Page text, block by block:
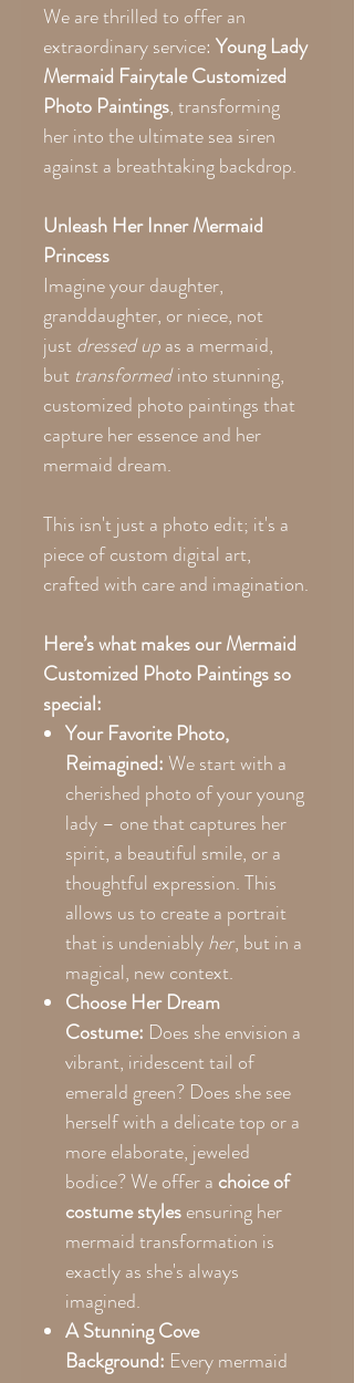
We are thrilled to offer an
extraordinary service: Young Lady
Mermaid Fairytale Customized
Photo Paintings, transforming
her into the ultimate sea siren
against a breathtaking backdrop.
Unleash Her Inner Mermaid
Princess
Imagine your daughter,
granddaughter, or niece, not
justdressed upas a mermaid,
but transformedinto stunning,
customized photo paintings that
capture her essence and her
mermaid dream.
This isn't just a photo edit; it's a
piece of custom digital art,
crafted with care and imagination.
Here’s what makes our Mermaid
Customized Photo Paintings so
special:
Your Favorite Photo,
Reimagined:We start with a
cherished photo of your young
lady – one that captures her
spirit, a beautiful smile, or a
thoughtful expression. This
allows us to create a portrait
that is undeniablyher, but in a
magical, new context.
Choose Her Dream
Costume: Does she envision a
vibrant, iridescent tail of
emerald green? Does she see
herself with a delicate top or a
more elaborate, jeweled
bodice? We offer a choice of
costume stylesensuring her
mermaid transformation is
exactly as she's always
imagined.
A Stunning Cove
Background: Every mermaid